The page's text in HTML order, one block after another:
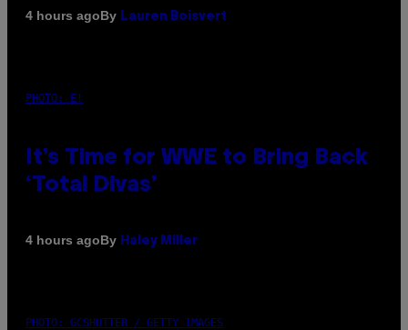
4 hours agoBy Lauren Boisvert
PHOTO: E!
It’s Time for WWE to Bring Back
‘Total Divas’
4 hours agoBy Haley Miller
PHOTO: GCSHUTTER / GETTY IMAGES